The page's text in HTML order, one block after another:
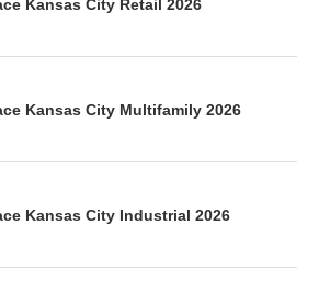
Kansas City Retail 2026
Kansas City Multifamily 2026
Kansas City Industrial 2026